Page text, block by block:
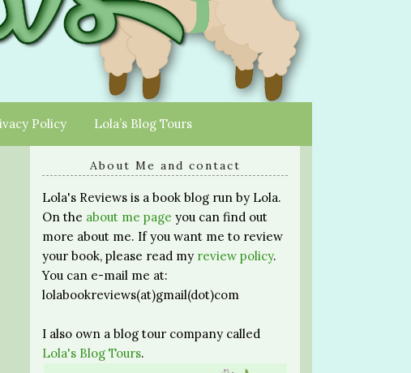
Policy Lola’s Blog Tours
About Me and contact
Lola's Reviews is a book blog run by Lola.
On the about me page you can find out
more about me. If you want me to review
your book, please read my review policy.
You can e-mail me at:
lolabookreviews(at)gmail(dot)com
I also own a blog tour company called
Lola's Blog Tours.